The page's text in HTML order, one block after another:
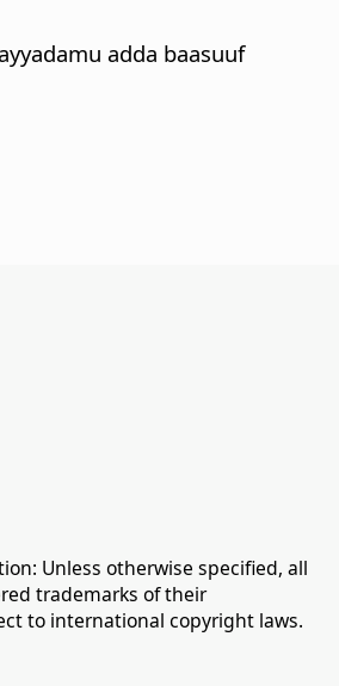
adda baasuuf
Unless otherwise specified, all
trademarks of their
to international copyright laws.